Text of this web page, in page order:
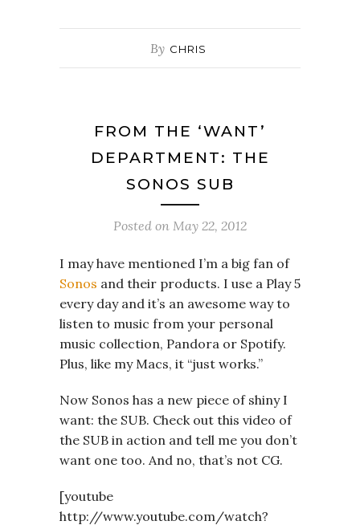
By CHRIS
FROM THE ‘WANT’
DEPARTMENT: THE
SONOS SUB
Posted on May 22, 2012
I may have mentioned I’m a big fan of
Sonos and their products. I use a Play 5
every day and it’s an awesome way to
listen to music from your personal
music collection, Pandora or Spotify.
Plus, like my Macs, it “just works.”
Now Sonos has a new piece of shiny I
want: the SUB. Check out this video of
the SUB in action and tell me you don’t
want one too. And no, that’s not CG.
[youtube
http://www.youtube.com/watch?